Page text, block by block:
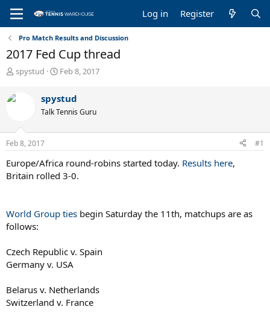
Log in Register
Pro Match Results and Discussion
2017 Fed Cup thread
T
r
e
s
t
r
t
spystud
S
r
t
a
Feb 8, 2017
spystud
Talk Tennis Guru
Feb 8, 2017 #1
Europe/Africa round-robins started today. Results here,
Britain rolled 3-0.
World Group ties begin Saturday the 11th, matchups are as
follows:
Czech Republic v. Spain
Germany v. USA
Belarus v. Netherlands
Switzerland v. France